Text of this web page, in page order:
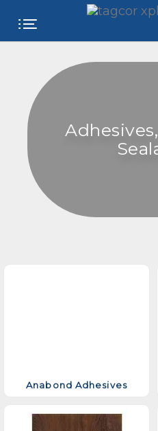
WEBSITE
CATEGORIES
STORE
Anabond Adhesives